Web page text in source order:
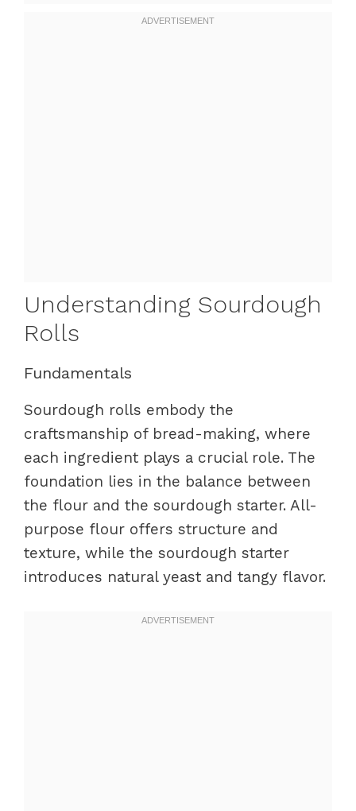
Understanding Sourdough
Rolls
Fundamentals
Sourdough rolls embody the
craftsmanship of bread-making, where
each ingredient plays a crucial role. The
foundation lies in the balance between
the flour and the sourdough starter. All-
purpose flour offers structure and
texture, while the sourdough starter
introduces natural yeast and tangy flavor.